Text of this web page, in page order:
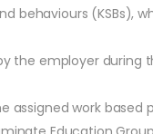
behaviours (KSBs),
the employer during
assigned work